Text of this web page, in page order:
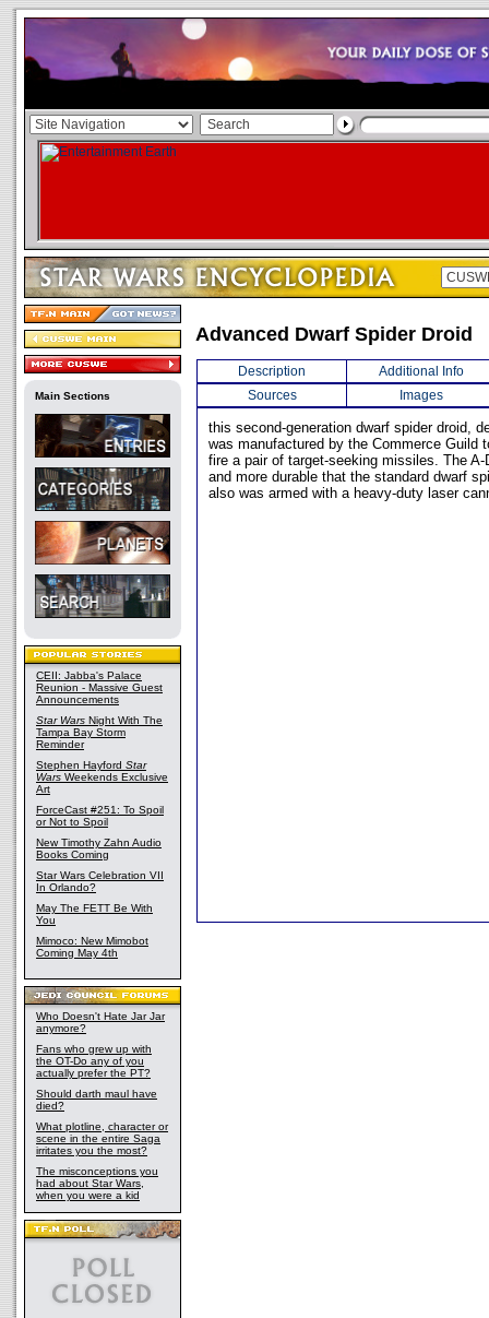
Main Sections
CEII: Jabba's Palace
Reunion - Massive Guest
Announcements
Star Wars Night With The
Tampa Bay Storm
Reminder
Stephen Hayford Star
Wars Weekends Exclusive
Art
ForceCast #251: To Spoil
or Not to Spoil
New Timothy Zahn Audio
Books Coming
Star Wars Celebration VII
In Orlando?
May The FETT Be With
You
Mimoco: New Mimobot
Coming May 4th
Who Doesn't Hate Jar Jar
anymore?
Fans who grew up with
the OT-Do any of you
actually prefer the PT?
Should darth maul have
died?
What plotline, character or
scene in the entire Saga
irritates you the most?
The misconceptions you
had about Star Wars,
when you were a kid
Advanced Dwarf Spider Droid
Description
Additional Info
Sources
Images
this second-generation dwarf spider droid,
was manufactured by the Commerce Guild
fire a pair of target-seeking missiles. The A-
and more durable that the standard dwarf
also was armed with a heavy-duty laser